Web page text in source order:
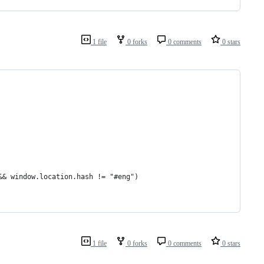
1 file 0 forks 0 comments 0 stars
window.location.hash != "#eng")
1 file 0 forks 0 comments 0 stars